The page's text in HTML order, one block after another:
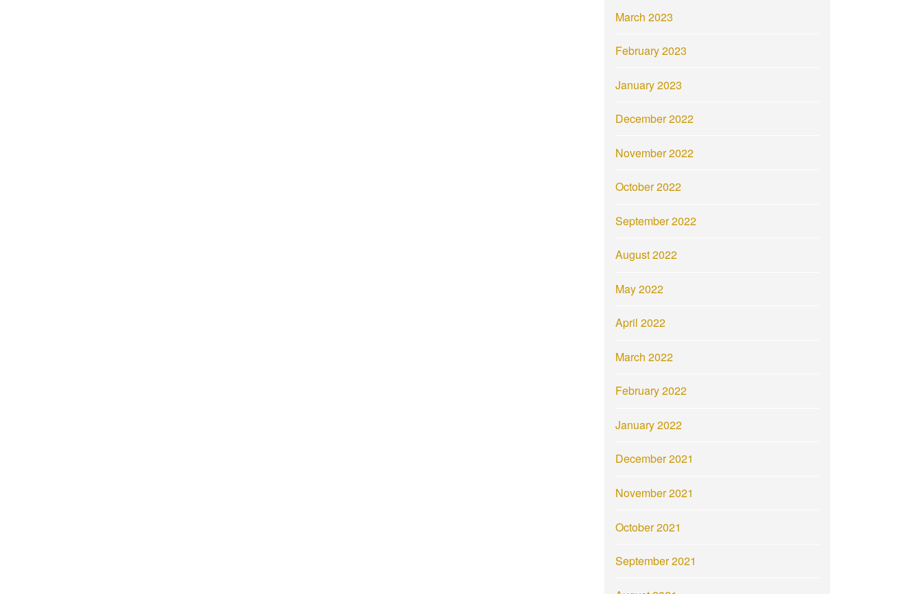
March 2023
February 2023
January 2023
December 2022
November 2022
October 2022
September 2022
August 2022
May 2022
April 2022
March 2022
February 2022
January 2022
December 2021
November 2021
October 2021
September 2021